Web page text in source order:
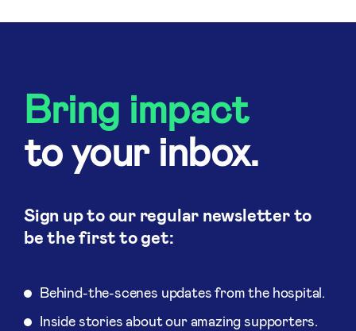
Bring impact
to your inbox.
Sign up to our regular newsletter to
be the first to get:
Behind-the-scenes updates from the hospital.
Inside stories about our amazing supporters.